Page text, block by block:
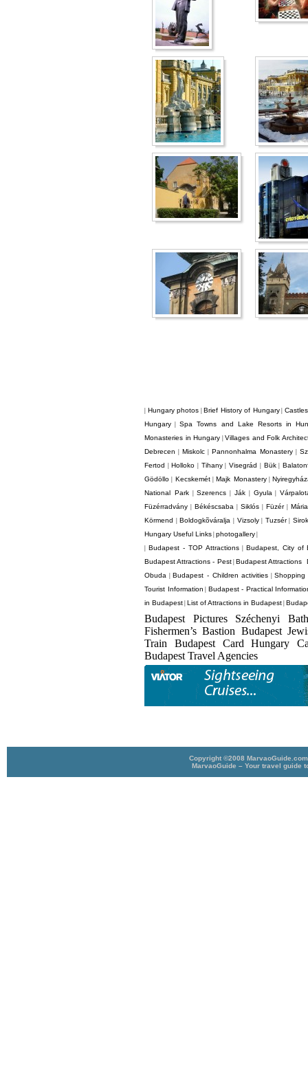
Hungary photos Brief History of Hungary|
Hungary |Spa Towns and Lake Resorts in
Monasteries in Hungary |Villages and Folk
Debrecen
Miskolc| Pannonhalma Monastery|
Fertod
Holloko Tihany|Visegrád Bük|
Gödöllo
Kecskemét| Majk Monastery|
National Park|Szerencs |Ják Gyula|
Füzérradvány
Békéscsaba Siklós Füzér|
Körmend
Boldogkõváralja Vizsoly| Tuzsér| Sirok
Hungary Useful Links photogallery
Budapest - TOP Attractions| Budapest, City of
Budapest Attractions - Pest| Budapest Attractions
Obuda
Budapest - Children activities |
Tourist Information
Budapest - Practical
in Budapest List of Attractions in Budapest
Budapest Pictures Széchenyi
Fishermen’s Bastion Budapest
Train Budapest Card Hungary
Budapest Travel Agencies
Copyright ©2008
MarvaoGuide – Your travel guide